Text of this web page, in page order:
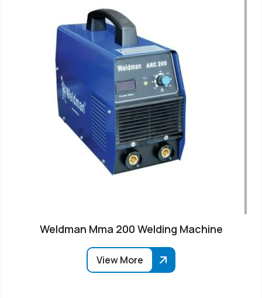
Weldman Mma 200 Welding Machine
View More